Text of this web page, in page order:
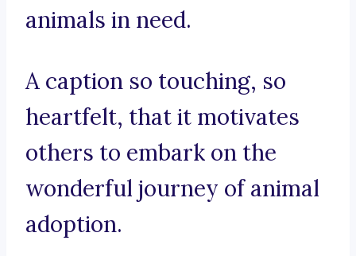
animals in need.
A caption so touching, so
heartfelt, that it motivates
others to embark on the
wonderful journey of animal
adoption.